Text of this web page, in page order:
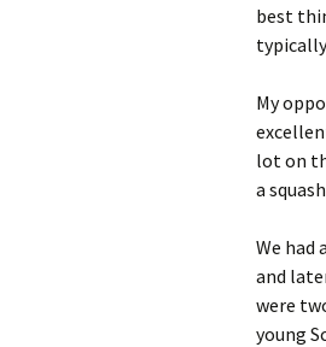
best
My
lot on
a
We had
and
were
young